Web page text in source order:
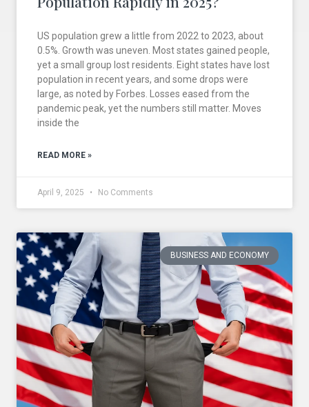
US population grew a little from 2022 to 2023, about
0.5%. Growth was uneven. Most states gained people,
yet a small group lost residents. Eight states have lost
population in recent years, and some drops were
large, as noted by Forbes. Losses eased from the
pandemic peak, yet the numbers still matter. Moves
inside the
READ MORE »
April 9, 2025 No Comments
BUSINESS AND ECONOMY